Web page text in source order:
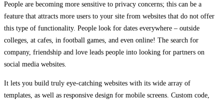
People are becoming more sensitive to privacy concerns; this can be a
feature that attracts more users to your site from websites that do not offer
this type of functionality. People look for dates everywhere – outside
colleges, at cafes, in football games, and even online! The search for
company, friendship and love leads people into looking for partners on
social media websites.
It lets you build truly eye-catching websites with its wide array of
templates, as well as responsive design for mobile screens. Custom code,